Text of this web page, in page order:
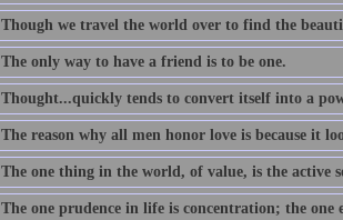
Though we travel the world over to find the
The only way to have a friend is to be one.
Thought...quickly tends to convert itself into a
The reason why all men honor love is because it
The one thing in the world, of value, is the active
The one prudence in life is concentration; the one